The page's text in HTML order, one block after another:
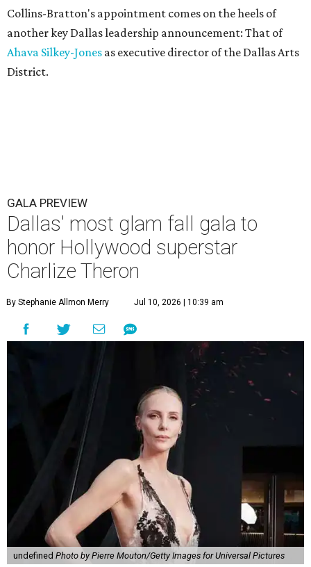
Collins-Bratton's appointment comes on the heels of
another key Dallas leadership announcement: That of
Ahava Silkey-Jones as executive director of the Dallas Arts
District.
GALA PREVIEW
Dallas' most glam fall gala to
honor Hollywood superstar
Charlize Theron
By Stephanie Allmon Merry Jul 10, 2026 | 10:39 am
undefined Photo by Pierre Mouton/Getty Images for Universal Pictures